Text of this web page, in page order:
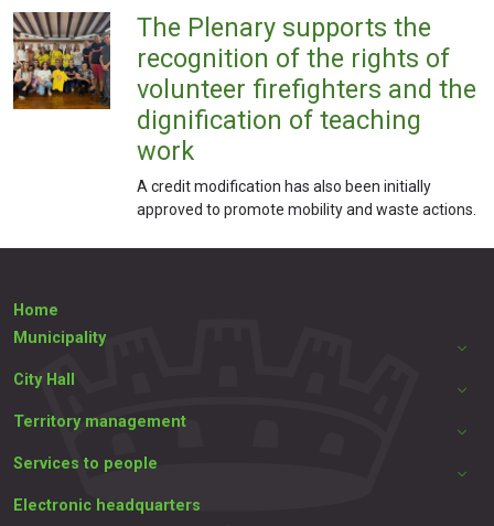
The Plenary supports the
recognition of the rights of
volunteer firefighters and the
dignification of teaching
work
A credit modification has also been initially
approved to promote mobility and waste actions.
Home
Municipality
City Hall
Territory management
Services to people
Electronic headquarters